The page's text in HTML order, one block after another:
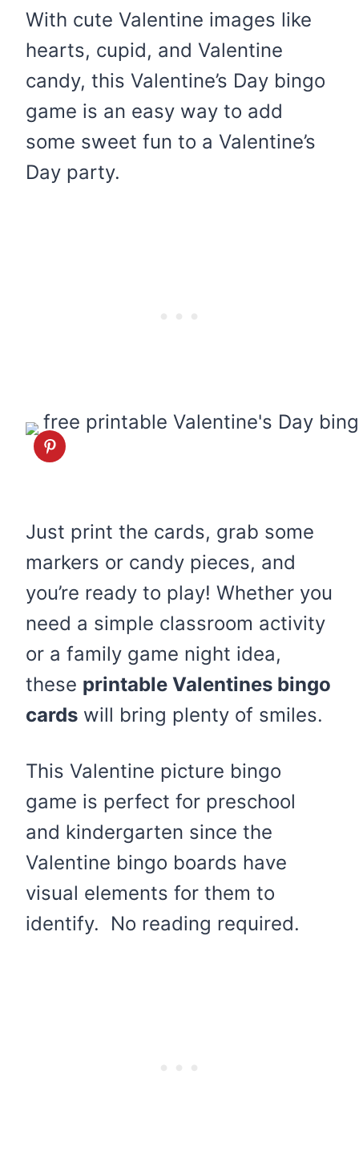
With cute Valentine images like
hearts, cupid, and Valentine
candy, this Valentine’s Day bingo
game is an easy way to add
some sweet fun to a Valentine’s
Day party.
Just print the cards, grab some
markers or candy pieces, and
you’re ready to play! Whether you
need a simple classroom activity
or a family game night idea,
these printable Valentines bingo
cards will bring plenty of smiles.
This Valentine picture bingo
game is perfect for preschool
and kindergarten since the
Valentine bingo boards have
visual elements for them to
identify. No reading required.